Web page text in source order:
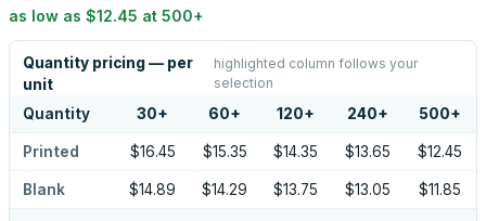
as low as $12.45 at 500+
Quantity pricing — per
unit
highlighted column follows your
selection
Quantity 30+ 60+ 120+ 240+ 500+
Printed $16.45 $15.35 $14.35 $13.65 $12.45
Blank $14.89 $14.29 $13.75 $13.05 $11.85